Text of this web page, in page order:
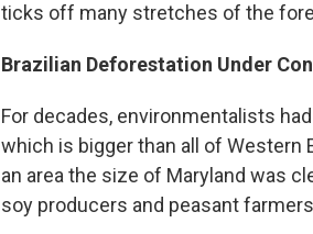
ticks off many stretches of the
Brazilian Deforestation Under
For decades, environmentalists
which is bigger than all of Western
an area the size of Maryland was
soy producers and peasant